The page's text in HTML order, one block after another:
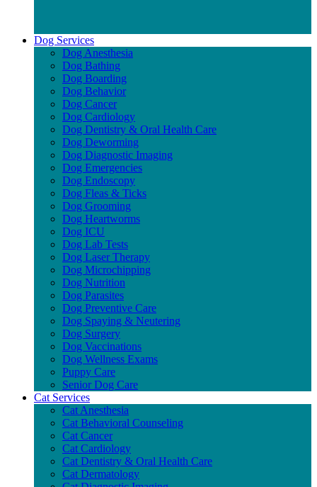
Dog Services
Dog Anesthesia
Dog Bathing
Dog Boarding
Dog Behavior
Dog Cancer
Dog Cardiology
Dog Dentistry & Oral Health Care
Dog Deworming
Dog Diagnostic Imaging
Dog Emergencies
Dog Endoscopy
Dog Fleas & Ticks
Dog Grooming
Dog Heartworms
Dog ICU
Dog Lab Tests
Dog Laser Therapy
Dog Microchipping
Dog Nutrition
Dog Parasites
Dog Preventive Care
Dog Spaying & Neutering
Dog Surgery
Dog Vaccinations
Dog Wellness Exams
Puppy Care
Senior Dog Care
Cat Services
Cat Anesthesia
Cat Behavioral Counseling
Cat Cancer
Cat Cardiology
Cat Dentistry & Oral Health Care
Cat Dermatology